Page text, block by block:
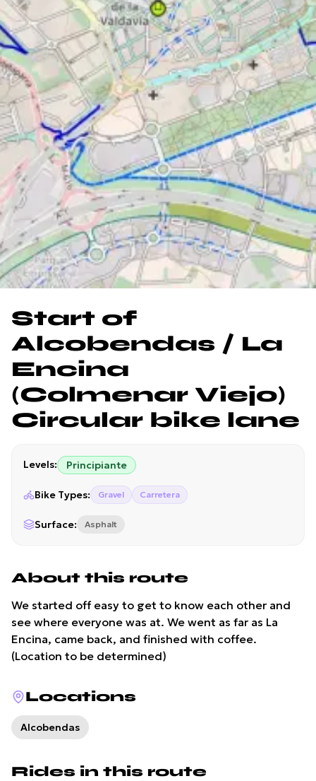
Start of
Alcobendas / La
Encina
(Colmenar Viejo)
Circular bike lane
Levels: Principiante
Bike Types: Gravel Carretera
Surface: Asphalt
About this route
We started off easy to get to know each other and
see where everyone was at. We went as far as La
Encina, came back, and finished with coffee.
(Location to be determined)
Locations
Alcobendas
Rides in this route